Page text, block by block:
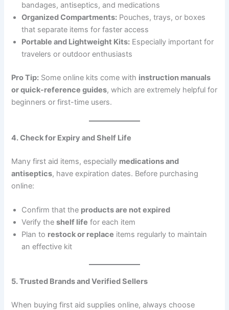
bandages, antiseptics, and medications
Organized Compartments: Pouches, trays, or boxes
that separate items for faster access
Portable and Lightweight Kits: Especially important for
travelers or outdoor enthusiasts
Pro Tip: Some online kits come with instruction manuals
or quick-reference guides, which are extremely helpful for
beginners or first-time users.
4. Check for Expiry and Shelf Life
Many first aid items, especially medications and
antiseptics, have expiration dates. Before purchasing
online:
Confirm that the products are not expired
Verify theshelf life for each item
Plan to restock or replace items regularly to maintain
an effective kit
5. Trusted Brands and Verified Sellers
When buying first aid supplies online, always choose